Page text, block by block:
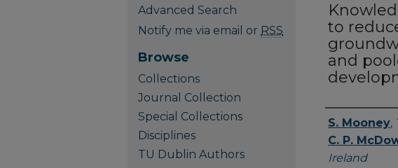
to
and
Authors
S. Mooney,
C. P.
Ireland
Advanced Search
Notify me via email or RSS
Browse
Collections
Journal Collection
Special Collections
Disciplines
TU Dublin Authors